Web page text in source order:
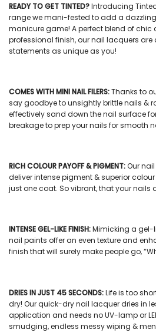
READY TO GET TINTED?Introducing
range we mani-fested to add a
manicure game! A perfect blend of chic
professional finish, ournail lacquers are
statements as unique as you!
COMES WITHMINI NAIL FILERS:Thanks to
say goodbye to unsightly brittle nails &
effectively sand down the nail surface
breakage to prep your nails for smooth
RICH COLOUR PAYOFF & PIGMENT:Ournail
deliver intense pigment & superior
just one coat. So vibrant, that your nails
INTENSE GEL-LIKE FINISH:Mimicking a gel-
nail paints offer an even texture and
finish that will surely make people go,
DRIES IN JUST 45 SECONDS:Life is too
dry! Ourquick-dry nail lacquerdries in
application and needs no UV-lamp or
smudging, endless messy wiping &